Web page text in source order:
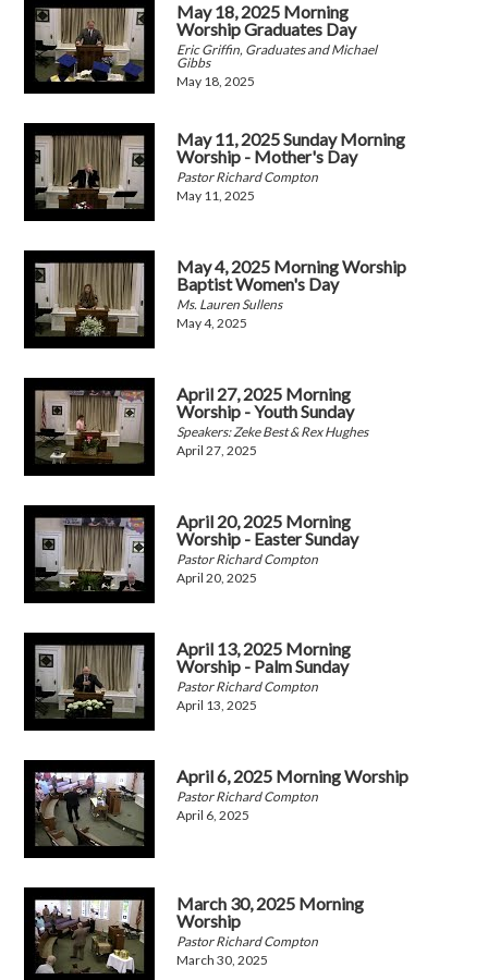
May 18, 2025 Morning
Worship Graduates Day
Eric Griffin, Graduates and Michael
Gibbs
May 18, 2025
May 11, 2025 Sunday Morning
Worship - Mother's Day
Pastor Richard Compton
May 11, 2025
May 4, 2025 Morning Worship
Baptist Women's Day
Ms. Lauren Sullens
May 4, 2025
April 27, 2025 Morning
Worship - Youth Sunday
Speakers: Zeke Best & Rex Hughes
April 27, 2025
April 20, 2025 Morning
Worship - Easter Sunday
Pastor Richard Compton
April 20, 2025
April 13, 2025 Morning
Worship - Palm Sunday
Pastor Richard Compton
April 13, 2025
April 6, 2025 Morning Worship
Pastor Richard Compton
April 6, 2025
March 30, 2025 Morning
Worship
Pastor Richard Compton
March 30, 2025